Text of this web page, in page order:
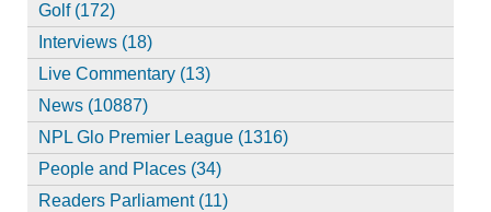
Golf (172)
Interviews (18)
Live Commentary (13)
News (10887)
NPL Glo Premier League (1316)
People and Places (34)
Readers Parliament (11)